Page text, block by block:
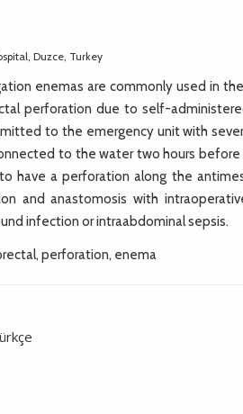
Duzce, Turkey
enemas are commonly used in
perforation due to self-
to the emergency unit with
to the water two hours
have a perforation along the
and anastomosis with
infection or intraabdominal sepsis.
perforation, enema